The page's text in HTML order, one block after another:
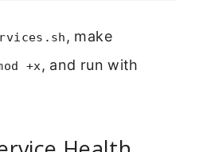
, make
+x , and run with